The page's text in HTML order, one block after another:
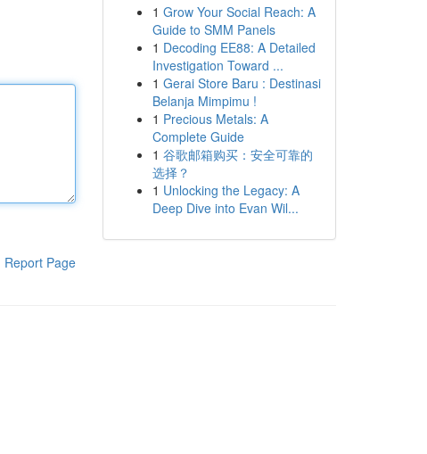
Report Page
1 Grow Your Social Reach: A
Guide to SMM Panels
1 Decoding EE88: A Detailed
Investigation Toward ...
1 Gerai Store Baru : Destinasi
Belanja Mimpimu !
1 Precious Metals: A
Complete Guide
1 谷歌邮箱购买：安全可靠的
选择？
1 Unlocking the Legacy: A
Deep Dive into Evan Wil...